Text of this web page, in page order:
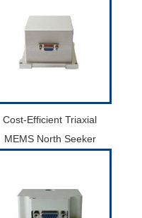
Cost-Efficient Triaxial
MEMS North Seeker